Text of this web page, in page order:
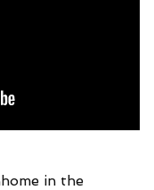
in the